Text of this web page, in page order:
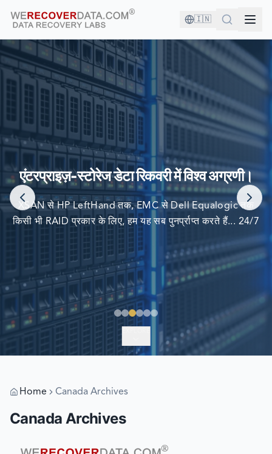
🇮🇳
आप अच्छी कंपनी में हैं!
दुनिया की सबसे बड़ी कंपनियां अपने डेटा को पुनर्प्राप्त करने के लिए हम पर
निर्भर करती हैं
एंटरप्राइज़-स्टोरेज डेटा रिकवरी में विश्व अग्रणी।
XSAN से HP LeftHand तक, EMC से Dell Equalogic तक
किसी भी RAID प्रकार के लिए, हम यह सब पुनर्प्राप्त करते हैं... 24/7
Home Canada Archives
Canada Archives